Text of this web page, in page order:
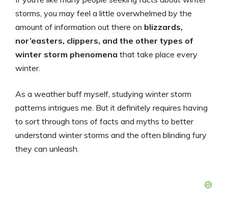
storms, you may feel a little overwhelmed by the
amount of information out there on blizzards,
nor’easters, clippers, and the other types of
winter storm phenomena that take place every
winter.
As a weather buff myself, studying winter storm
patterns intrigues me. But it definitely requires having
to sort through tons of facts and myths to better
understand winter storms and the often blinding fury
they can unleash.